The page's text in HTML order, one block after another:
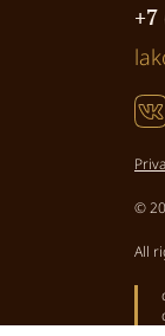
©
All